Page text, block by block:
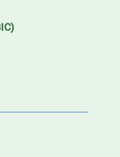
(BIC)